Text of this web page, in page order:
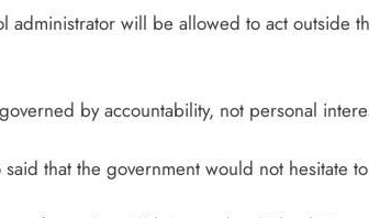
administrator will be allowed to act outside
by accountability, not personal
said that the government would not hesitate